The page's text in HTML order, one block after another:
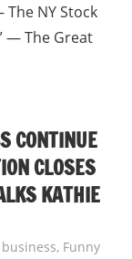
NY Stock
— The Great
CONTINUE
CLOSES
KATHIE
business, Funny